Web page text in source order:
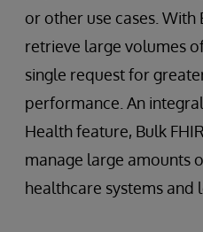
or other use cases. With
retrieve large volumes
single request for
performance. An
Health feature, Bulk
manage large amounts
healthcare systems and